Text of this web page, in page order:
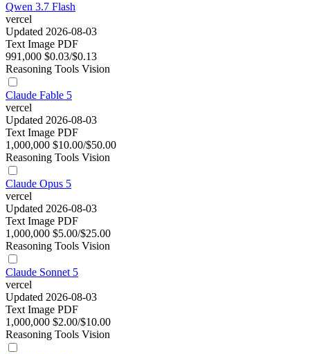
Qwen 3.7 Flash
vercel
Updated 2026-08-03
Text Image PDF
991,000 $0.03/$0.13
Reasoning Tools Vision
Claude Fable 5
vercel
Updated 2026-08-03
Text Image PDF
1,000,000 $10.00/$50.00
Reasoning Tools Vision
Claude Opus 5
vercel
Updated 2026-08-03
Text Image PDF
1,000,000 $5.00/$25.00
Reasoning Tools Vision
Claude Sonnet 5
vercel
Updated 2026-08-03
Text Image PDF
1,000,000 $2.00/$10.00
Reasoning Tools Vision